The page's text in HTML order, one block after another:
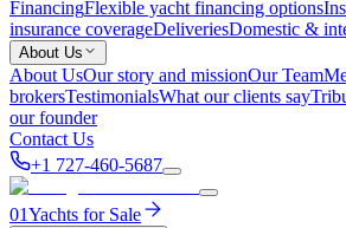
FinancingFlexible yacht financing options
insurance coverageDeliveriesDomestic &
About Us
About UsOur story and missionOur Team
brokersTestimonialsWhat our clients say
our founder
Contact Us
+1 727-460-5687
01Yachts for Sale